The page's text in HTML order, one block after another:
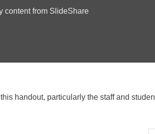
content from SlideShare
handout, particularly the staff and